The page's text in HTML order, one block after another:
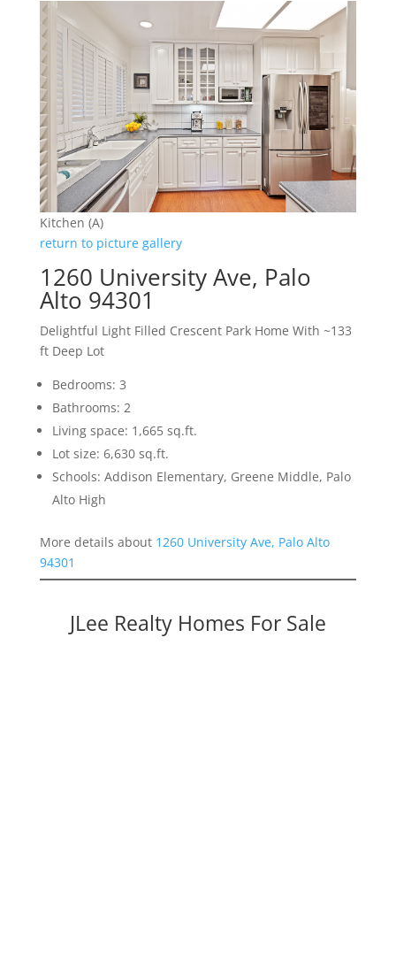
Kitchen (A)
return to picture gallery
1260 University Ave, Palo
Alto 94301
Delightful Light Filled Crescent Park Home With ~133
ft Deep Lot
Bedrooms: 3
Bathrooms: 2
Living space: 1,665 sq.ft.
Lot size: 6,630 sq.ft.
Schools: Addison Elementary, Greene Middle, Palo
Alto High
More details about 1260 University Ave, Palo Alto
94301
JLee Realty Homes For Sale